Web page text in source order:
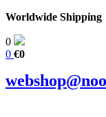
Worldwide Shipping
0
0 €0